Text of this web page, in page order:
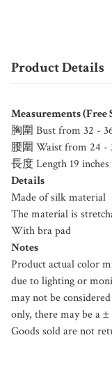
Product Details
Measurements (Free
胸圍 Bust from 32 -
腰圍 Waist from 24 -
長度 Length 19
Details
Made of silk material
The material is
With bra pad
Notes
Product actual color
due to lighting or
may not be
only, there may be a
Goods sold are not